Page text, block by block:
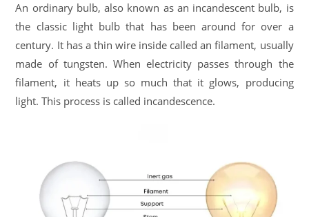
An ordinary bulb, also known as an incandescent bulb, is
the classic light bulb that has been around for over a
century. It has a thin wire inside called an filament, usually
made of tungsten. When electricity passes through the
filament, it heats up so much that it glows, producing
light. This process is called incandescence.